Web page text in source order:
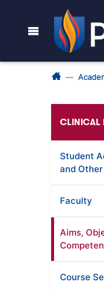
CLINICAL
Student
and
Faculty
Aims,
Course